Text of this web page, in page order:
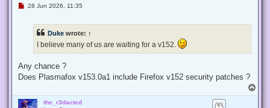
U
t
28 Jun 2026, 11:35
Duke wrote: ↑
I believe many of us are waiting for a v152.
Any chance ?
Does Plasmafox v153.0a1 include Firefox v152 security patches ?
o
the_r3dacted